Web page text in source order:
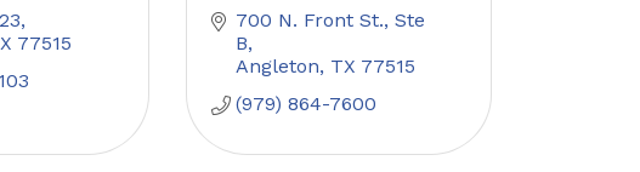
77515
700 N. Front St., Ste
B
Angleton TX 77515
(979) 864-7600